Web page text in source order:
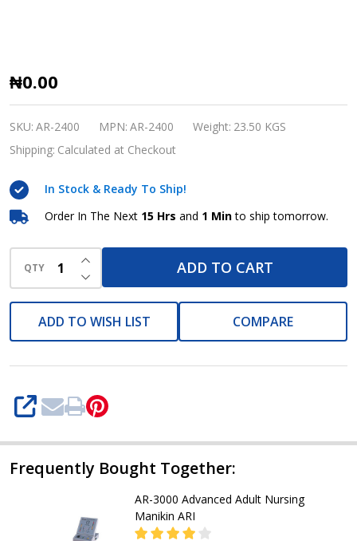
AR-
2400
Advanced
Nursing
ARI
₦0.00
SKU: AR-2400 MPN: AR-2400 Weight: 23.50 KGS
Shipping: Calculated at Checkout
In Stock & Ready To Ship!
Order In The Next 15 Hrs and 1 Minto ship tomorrow.
QTY DECREASE QUANTITY OF UNDEFINED
INCREASE QUANTITY OF UNDEFINED
ADD TO CART
ADD TO WISH LIST COMPARE
SHARE
Frequently Bought Together:
AR-3000 Advanced Adult Nursing
Manikin ARI